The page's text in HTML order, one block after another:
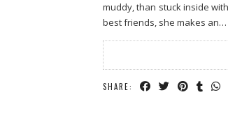
muddy, than stuck inside
best friends, she makes an…
SHARE: